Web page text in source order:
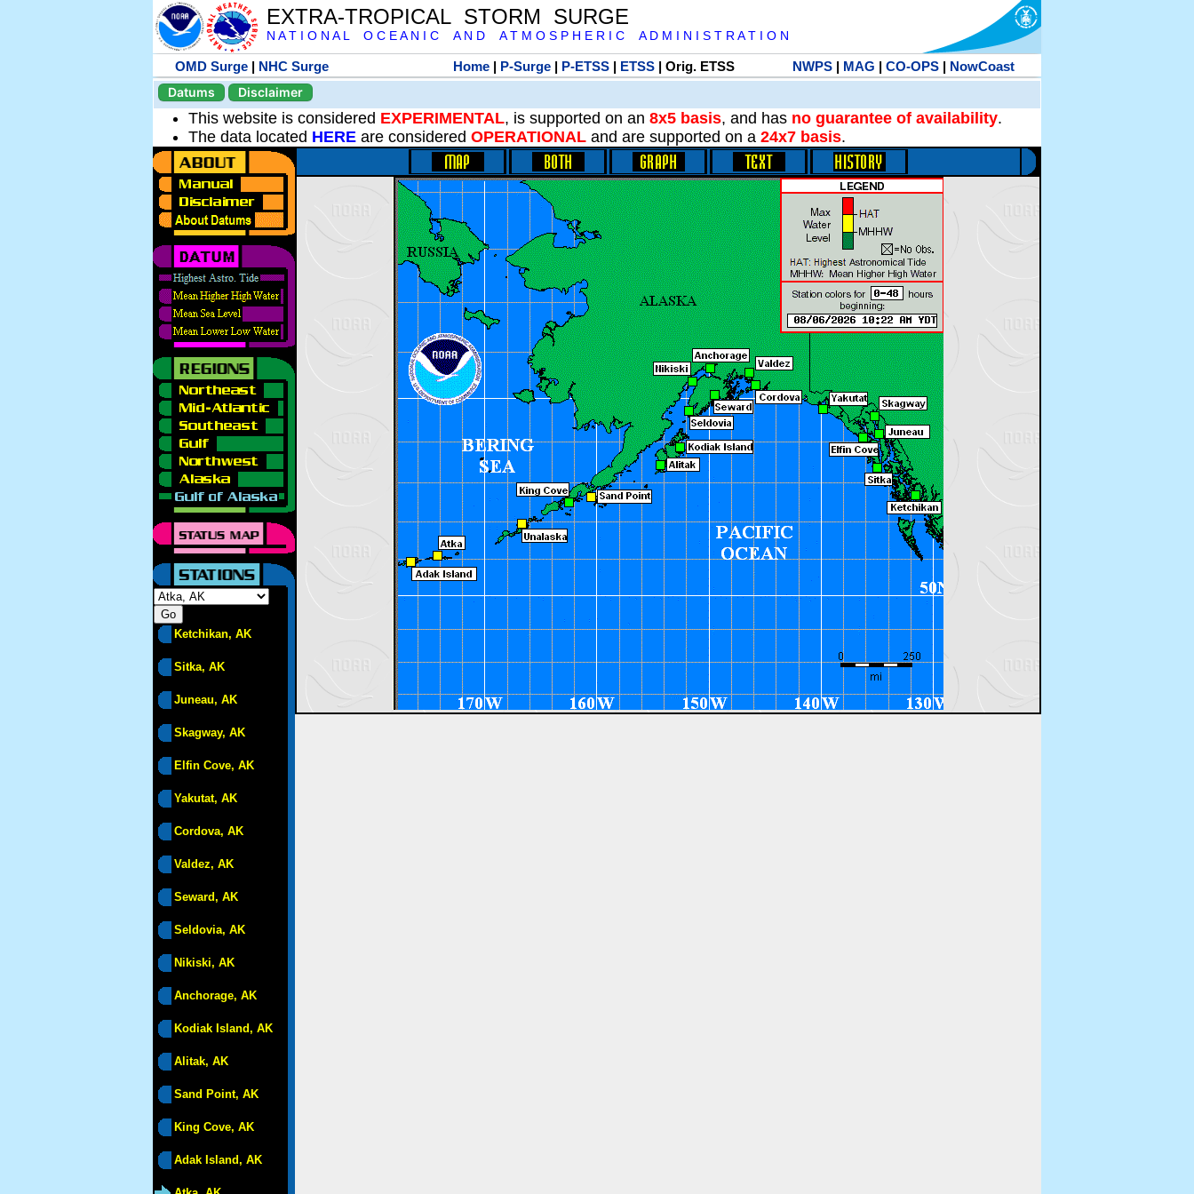
EXTRA-TROPICAL STORM SURGE
N A T I O N A L O C E A N I C A N D A T M O S P H E R I C A D M I N I S T R A T I O N
OMD Surge | NHC Surge Home| P-Surge| P-ETSS| ETSS| Orig. ETSS NWPS| MAG | CO-OPS| NowCoast
Datums
Disclaimer
This website is considered EXPERIMENTAL, is supported on an 8x5 basis, and has no guarantee of availability.
The data located HERE are considered OPERATIONAL and are supported on a 24x7 basis.
Ketchikan, AK
Sitka, AK
Juneau, AK
Skagway, AK
Elfin Cove, AK
Yakutat, AK
Cordova, AK
Valdez, AK
Seward, AK
Seldovia, AK
Nikiski, AK
Anchorage, AK
Kodiak Island, AK
Alitak, AK
Sand Point, AK
King Cove, AK
Adak Island, AK